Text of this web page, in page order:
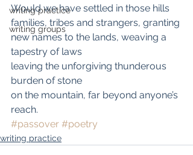
writing practice
writing groups
Would we have settled in those hills
families, tribes and strangers, granting
new names to the lands, weaving a
tapestry of laws
leaving the unforgiving thunderous
burden of stone
on the mountain, far beyond anyone’s
reach.
#passover #poetry
writing practice